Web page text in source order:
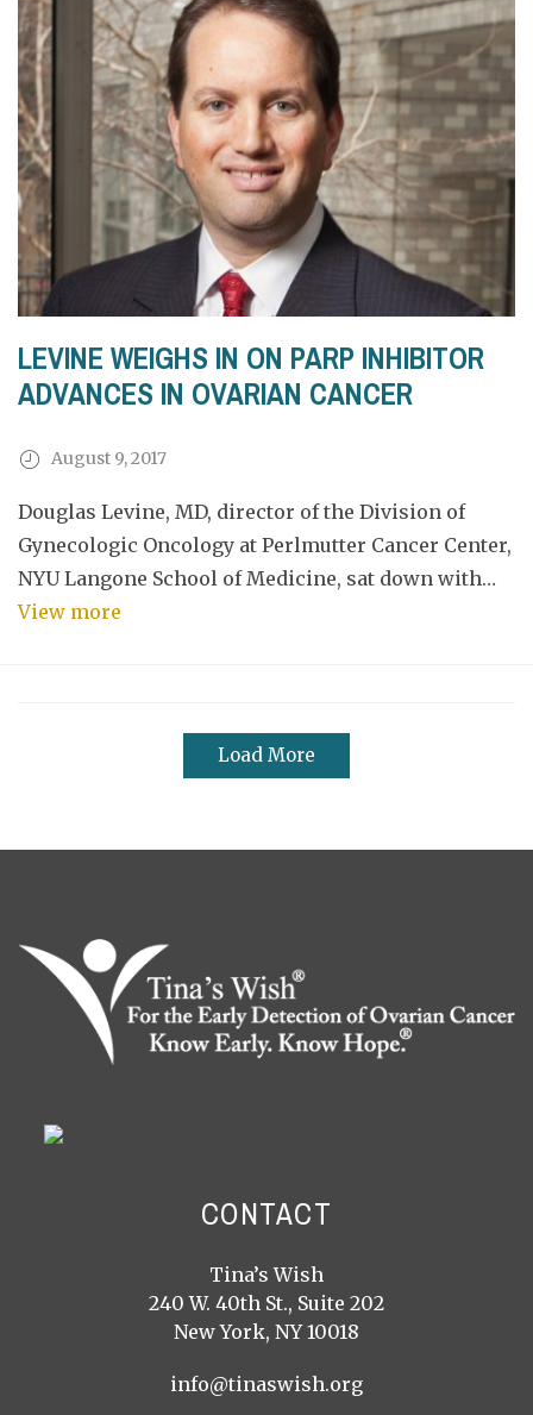
LEVINE WEIGHS IN ON PARP INHIBITOR
ADVANCES IN OVARIAN CANCER
August 9, 2017
Douglas Levine, MD, director of the Division of
Gynecologic Oncology at Perlmutter Cancer Center,
NYU Langone School of Medicine, sat down with…
View more
Load More
CONTACT
Tina’s Wish
240 W. 40th St., Suite 202
New York, NY 10018
info@tinaswish.org